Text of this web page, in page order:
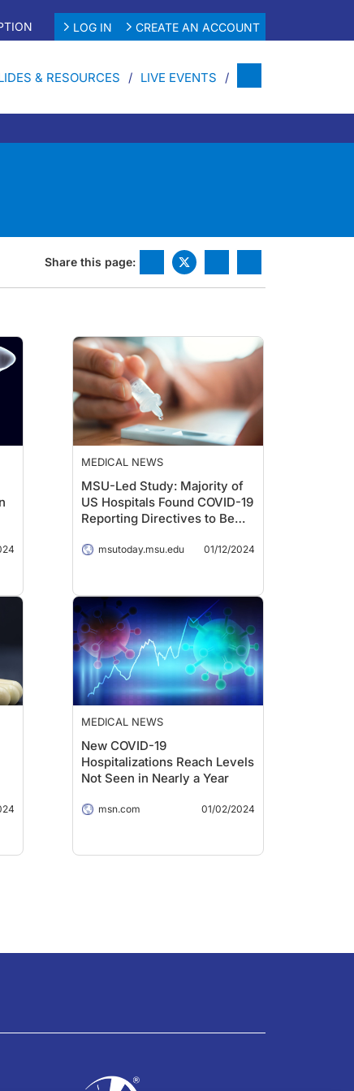
LOG IN CREATE AN ACCOUNT
& RESOURCES LIVE EVENTS
Share this page:
MEDICAL NEWS
MSU-Led Study: Majority of
US Hospitals Found COVID-19
Reporting Directives to Be
msutoday.msu.edu 01/12/2024
MEDICAL NEWS
New COVID-19
Hospitalizations Reach Levels
Not Seen in Nearly a Year
msn.com 01/02/2024